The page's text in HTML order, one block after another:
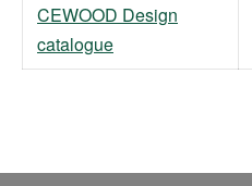
CEWOOD Design
catalogue